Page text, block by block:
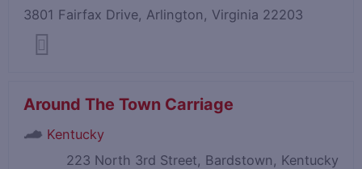
3801 Fairfax Drive, Arlington, Virginia 22203
Around The Town Carriage
Kentucky
223 North 3rd Street, Bardstown, Kentucky